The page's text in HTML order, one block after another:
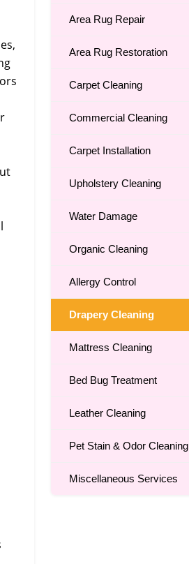
Area Rug Repair
Area Rug Restoration
Carpet Cleaning
Commercial Cleaning
Carpet Installation
Upholstery Cleaning
Water Damage
Organic Cleaning
Allergy Control
Drapery Cleaning
Mattress Cleaning
Bed Bug Treatment
Leather Cleaning
Pet Stain & Odor Cleaning
Miscellaneous Services